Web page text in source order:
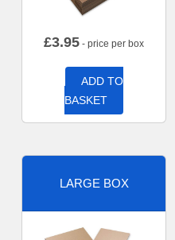
£3.95 - price per box
ADD TO
BASKET
LARGE BOX